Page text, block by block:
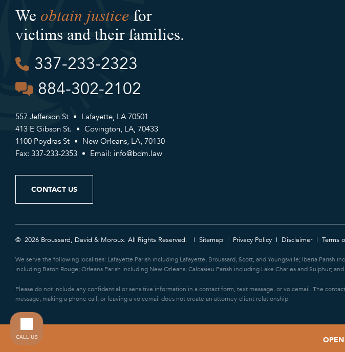
We obtain justice for
victims and their families.
337-233-2323
884-302-2102
557 Jefferson St
Lafayette, LA 70501
413 E Gibson St.
Covington, LA, 70433
1100 Poydras St
New Orleans, LA, 70130
Fax: 337-233-2353
Email: info@bdm.law
CONTACT US
© 2026 Broussard, David & Moroux. All Rights Reserved. Sitemap Privacy Policy Disclaimer Terms
We serve the following localities: Lafayette Parish including Lafayette, Broussard, Scott, and Youngsville; Iberia Parish
including Baton Rouge; Orleans Parish including New Orleans; Calcasieu Parish including Lake Charles and Sulphur;
Please do not include any confidential or sensitive information in a contact form, text message, or voicemail. The
message, making a phone call, or leaving a voicemail does not create an attorney-client relationship.
CALL US